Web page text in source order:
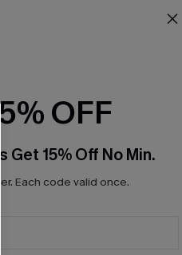
Relic
A$54.95
EXTRA 15% OFF
NEW
OFF
Get 15% Off No Min.
Each code valid once.